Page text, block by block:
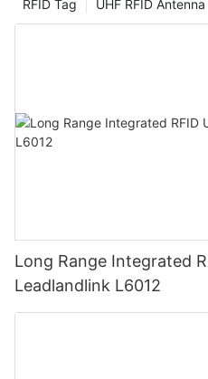
UHF RFID Antenna
RFID Tag
Long Range Integrated
Leadlandlink L6012